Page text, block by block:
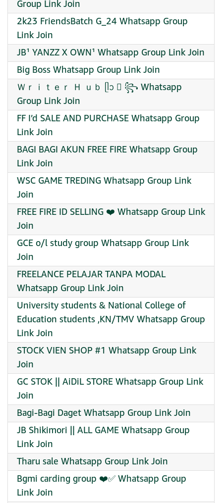
Group Link Join
2k23 FriendsBatch G_24 Whatsapp Group
Link Join
JB¹ YANZZ X OWN¹ Whatsapp Group Link Join
Big Boss Whatsapp Group Link Join
Ｗｒｉｔｅｒ Ｈ ｕｂ ᥫᩣ ⃝ ꧂ Whatsapp
Group Link Join
FF I’d SALE AND PURCHASE Whatsapp Group
Link Join
BAGI BAGI AKUN FREE FIRE Whatsapp Group
Link Join
WSC GAME TREDING Whatsapp Group Link
Join
FREE FIRE ID SELLING ❤️ Whatsapp Group Link
Join
GCE o/l study group Whatsapp Group Link
Join
FREELANCE PELAJAR TANPA MODAL
Whatsapp Group Link Join
University students & National College of
Education students ,KN/TMV Whatsapp Group
Link Join
STOCK VIEN SHOP #1 Whatsapp Group Link
Join
GC STOK || AiDiL STORE Whatsapp Group Link
Join
Bagi-Bagi Daget Whatsapp Group Link Join
JB Shikimori || ALL GAME Whatsapp Group
Link Join
Tharu sale Whatsapp Group Link Join
Bgmi carding group ❤️✅ Whatsapp Group
Link Join